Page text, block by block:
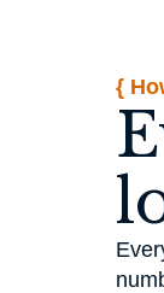
{